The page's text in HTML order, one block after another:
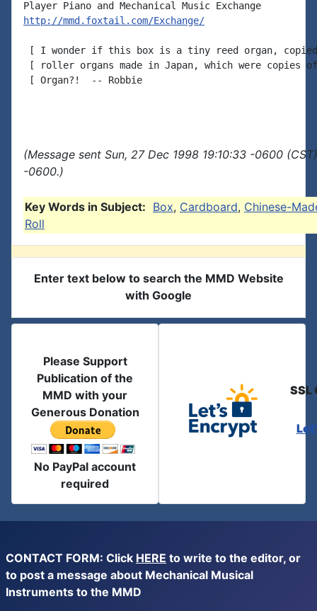
http://mmd.foxtail.com/Exchange/
[ I wonder if this box is a tiny reed organ,
[ roller organs made in Japan, which were copies
[ Organ?!  -- Robbie
(Message sent Sun, 27 Dec 1998 19:10:33 -0600
-0600.)
Key Words in Subject: Box, Cardboard, Chinese-
Roll
Enter text below to search the MMD Website
with Google
Please Support
Publication of the
MMD with your
Generous Donation
No PayPal account
required
SSL
CONTACT FORM: Click HERE to write to the editor, or
to post a message about Mechanical Musical
Instruments to the MMD